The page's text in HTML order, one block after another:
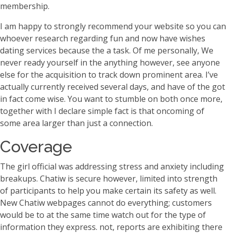
membership.
I am happy to strongly recommend your website so you can
whoever research regarding fun and now have wishes
dating services because the a task. Of me personally, We
never ready yourself in the anything however, see anyone
else for the acquisition to track down prominent area. I’ve
actually currently received several days, and have of the got
in fact come wise. You want to stumble on both once more,
together with I declare simple fact is that oncoming of
some area larger than just a connection.
Coverage
The girl official was addressing stress and anxiety including
breakups. Chatiw is secure however, limited into strength
of participants to help you make certain its safety as well.
New Chatiw webpages cannot do everything; customers
would be to at the same time watch out for the type of
information they express. not, reports are exhibiting there